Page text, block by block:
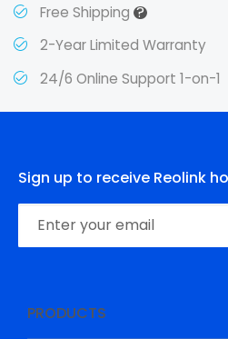
Free Shipping?
2-Year Limited Warranty
24/6 Online Support 1-on-1
Sign up to receive Reolink
PRODUCTS